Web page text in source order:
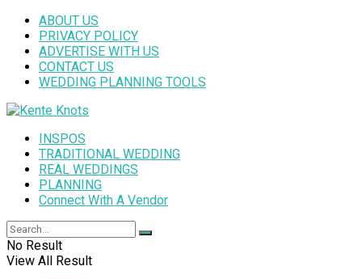
ABOUT US
PRIVACY POLICY
ADVERTISE WITH US
CONTACT US
WEDDING PLANNING TOOLS
INSPOS
TRADITIONAL WEDDING
REAL WEDDINGS
PLANNING
Connect With A Vendor
No Result
View All Result